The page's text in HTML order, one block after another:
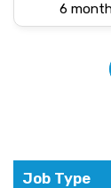
6
Job Type